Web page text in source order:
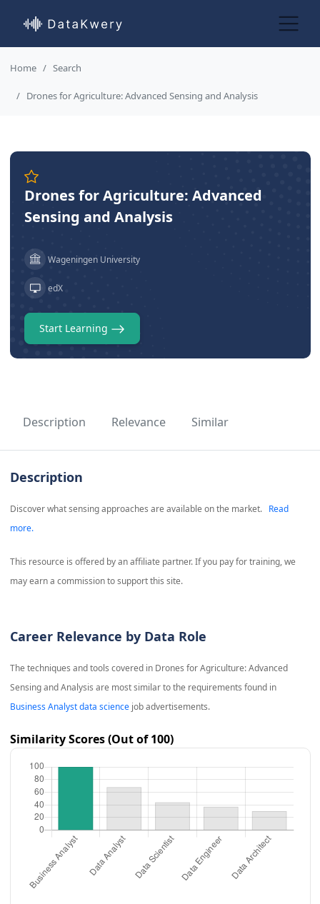
Home Search
Drones for Agriculture: Advanced Sensing and Analysis
Drones for Agriculture: Advanced
Sensing and Analysis
Wageningen University
edX
Start Learning
Description Relevance Similar
Description
Discover what sensing approaches are available on the market.
Read
more.
This resource is offered by an affiliate partner. If you pay for training, we
may earn a commission to support this site.
Career Relevance by Data Role
The techniques and tools covered in Drones for Agriculture: Advanced
Sensing and Analysis are most similar to the requirements found in
Business Analyst data sciencejob advertisements.
Similarity Scores (Out of 100)